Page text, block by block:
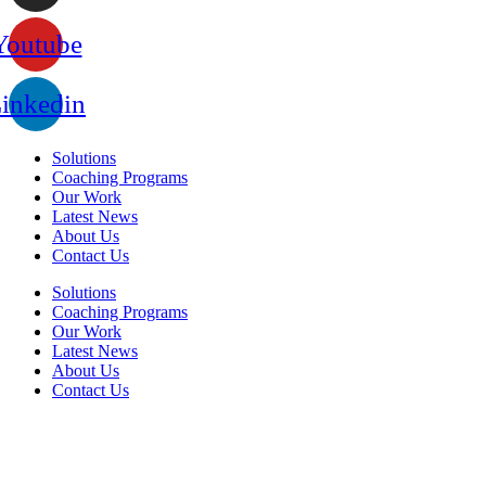
Solutions
Coaching Programs
Our Work
Latest News
About Us
Contact Us
Solutions
Coaching Programs
Our Work
Latest News
About Us
Contact Us